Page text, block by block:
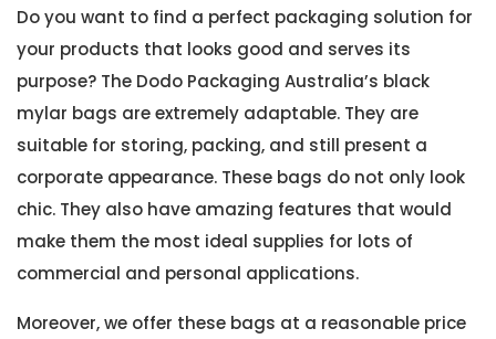
Do you want to find a perfect packaging solution for
your products that looks good and serves its
purpose? The Dodo Packaging Australia’s black
mylar bags are extremely adaptable. They are
suitable for storing, packing, and still present a
corporate appearance. These bags do not only look
chic. They also have amazing features that would
make them the most ideal supplies for lots of
commercial and personal applications.
Moreover, we offer these bags at a reasonable price